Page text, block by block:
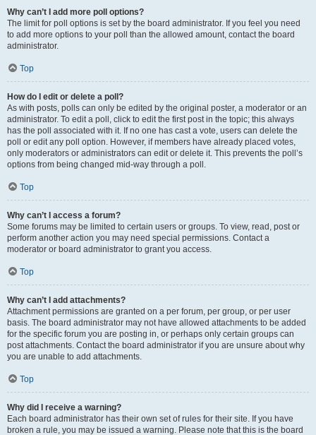
Why can’t I add more poll options?
The limit for poll options is set by the board administrator. If you feel you need
to add more options to your poll than the allowed amount, contact the board
administrator.
Top
How do I edit or delete a poll?
As with posts, polls can only be edited by the original poster, a moderator or an
administrator. To edit a poll, click to edit the first post in the topic; this always
has the poll associated with it. If no one has cast a vote, users can delete the
poll or edit any poll option. However, if members have already placed votes,
only moderators or administrators can edit or delete it. This prevents the poll’s
options from being changed mid-way through a poll.
Top
Why can’t I access a forum?
Some forums may be limited to certain users or groups. To view, read, post or
perform another action you may need special permissions. Contact a
moderator or board administrator to grant you access.
Top
Why can’t I add attachments?
Attachment permissions are granted on a per forum, per group, or per user
basis. The board administrator may not have allowed attachments to be added
for the specific forum you are posting in, or perhaps only certain groups can
post attachments. Contact the board administrator if you are unsure about why
you are unable to add attachments.
Top
Why did I receive a warning?
Each board administrator has their own set of rules for their site. If you have
broken a rule, you may be issued a warning. Please note that this is the board